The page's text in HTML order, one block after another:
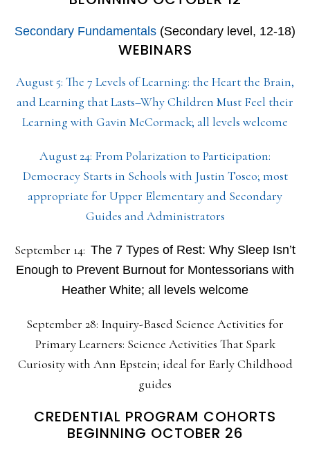
Secondary Fundamentals (Secondary level, 12-18)
WEBINARS
August 5: The 7 Levels of Learning: the Heart the Brain,
and Learning that Lasts–Why Children Must Feel their
Learning with Gavin McCormack; all levels welcome
August 24: From Polarization to Participation:
Democracy Starts in Schools with Justin Tosco; most
appropriate for Upper Elementary and Secondary
Guides and Administrators
September 14: The 7 Types of Rest: Why Sleep Isn’t
Enough to Prevent Burnout for Montessorians with
Heather White; all levels welcome
September 28: Inquiry-Based Science Activities for
Primary Learners: Science Activities That Spark
Curiosity with Ann Epstein; ideal for Early Childhood
guides
CREDENTIAL PROGRAM COHORTS
BEGINNING OCTOBER 26